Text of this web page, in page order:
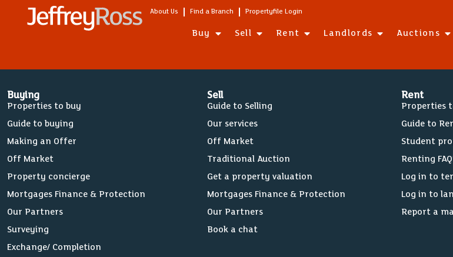
About Us Find a Branch Propertyfile Login
Buy Sell Rent Landlords Auctions
Buying
Properties to buy
Guide to buying
Making an Offer
Off Market
Property concierge
Mortgages Finance & Protection
Our Partners
Surveying
Exchange/ Completion
Sell
Guide to Selling
Our services
Off Market
Traditional Auction
Get a property valuation
Mortgages Finance & Protection
Our Partners
Book a chat
Rent
Properties
Guide to
Student
Renting
Log in to
Log in to
Report a